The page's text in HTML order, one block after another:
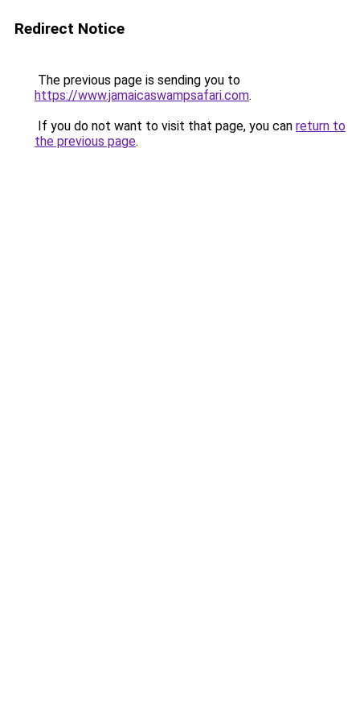
Redirect Notice
The previous page is sending you to
https://www.jamaicaswampsafari.com.
If you do not want to visit that page, you can return to
the previous page.